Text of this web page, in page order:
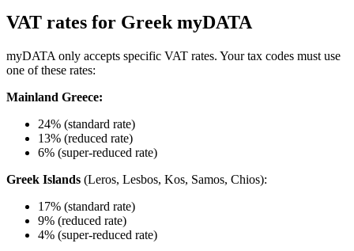
VAT rates for Greek myDATA
myDATA only accepts specific VAT rates. Your tax codes must use
one of these rates:
Mainland Greece:
24% (standard rate)
13% (reduced rate)
6% (super-reduced rate)
Greek Islands (Leros, Lesbos, Kos, Samos, Chios):
17% (standard rate)
9% (reduced rate)
4% (super-reduced rate)